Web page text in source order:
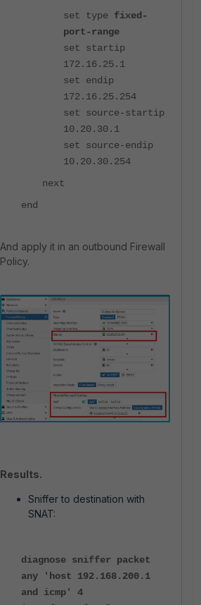
set type fixed-
port-range
set startip
172.16.25.1
set endip
172.16.25.254
set source-startip
10.20.30.1
set source-endip
10.20.30.254
next
end
And apply it in an outbound Firewall
Policy.
Results.
Sniffer to destination with
SNAT:
diagnose sniffer packet
any 'host 192.168.200.1
and icmp' 4